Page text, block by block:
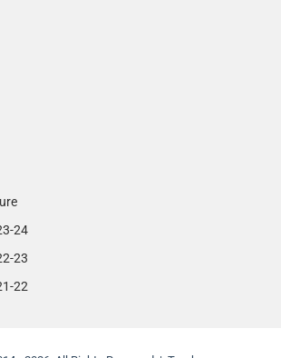
24
23
22